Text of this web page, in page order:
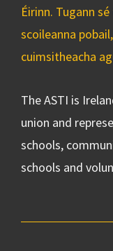
Éirinn. Tugann
scoileanna
cuimsitheacha
The ASTI is
union and
schools,
schools and